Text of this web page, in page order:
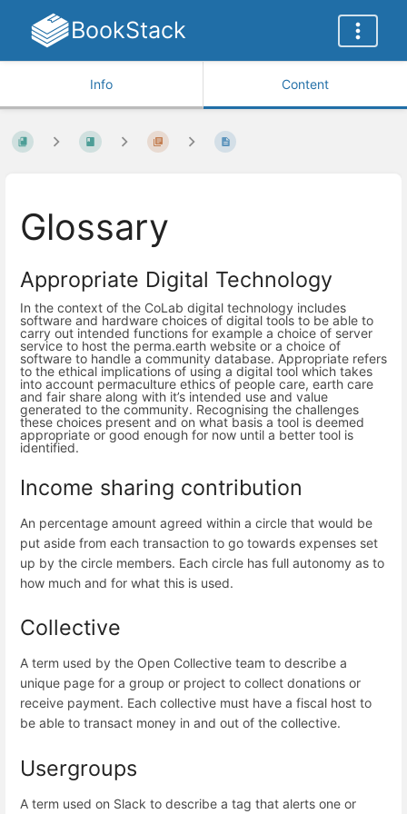
BookStack
Info Content
Glossary
Appropriate Digital Technology
In the context of the CoLab digital technology includes
software and hardware choices of digital tools to be able to
carry out intended functions for example a choice of server
service to host the perma.earth website or a choice of
software to handle a community database. Appropriate refers
to the ethical implications of using a digital tool which takes
into account permaculture ethics of people care, earth care
and fair share along with it’s intended use and value
generated to the community. Recognising the challenges
these choices present and on what basis a tool is deemed
appropriate or good enough for now until a better tool is
identified.
Income sharing contribution
An percentage amount agreed within a circle that would be
put aside from each transaction to go towards expenses set
up by the circle members. Each circle has full autonomy as to
how much and for what this is used.
Collective
A term used by the Open Collective team to describe a
unique page for a group or project to collect donations or
receive payment. Each collective must have a fiscal host to
be able to transact money in and out of the collective.
Usergroups
A term used on Slack to describe a tag that alerts one or